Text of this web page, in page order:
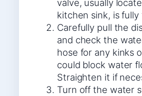
valve, usually
kitchen sink, is
Carefully pull the
and check the
hose for any kinks
could block water
Straighten it if
Turn off the water